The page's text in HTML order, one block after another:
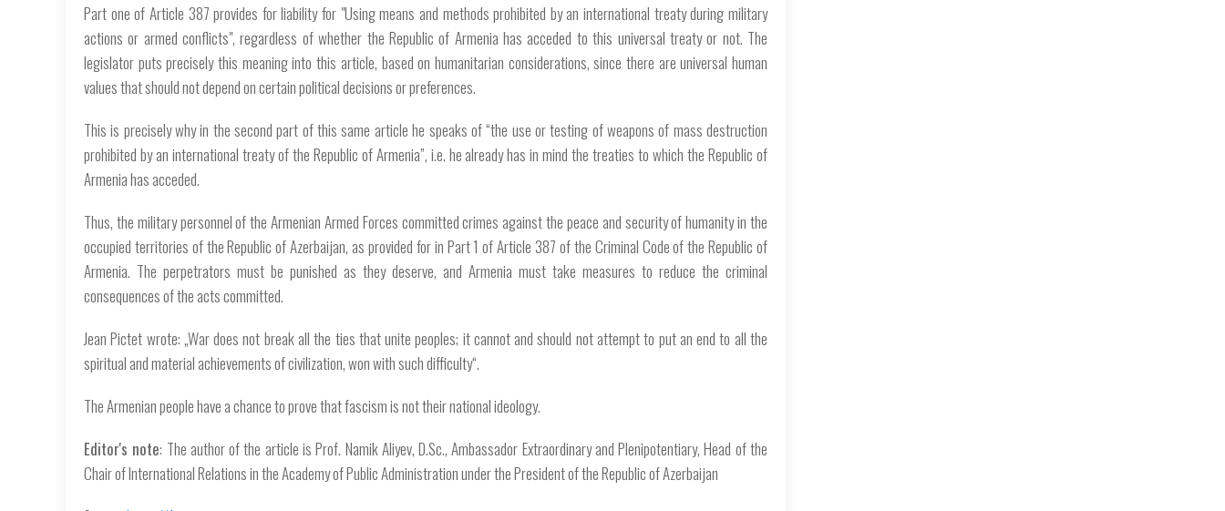
Part one of Article 387 provides for liability for "Using means and methods prohibited by an international treaty during military
actions or armed conflicts", regardless of whether the Republic of Armenia has acceded to this universal treaty or not. The
legislator puts precisely this meaning into this article, based on humanitarian considerations, since there are universal human
values ​​that should not depend on certain political decisions or preferences.
This is precisely why in the second part of this same article he speaks of “the use or testing of weapons of mass destruction
prohibited by an international treaty of the Republic of Armenia”, i.e. he already has in mind the treaties to which the Republic of
Armenia has acceded.
Thus, the military personnel of the Armenian Armed Forces committed crimes against the peace and security of humanity in the
occupied territories of the Republic of Azerbaijan, as provided for in Part 1 of Article 387 of the Criminal Code of the Republic of
Armenia. The perpetrators must be punished as they deserve, and Armenia must take measures to reduce the criminal
consequences of the acts committed.
Jean Pictet wrote: „War does not break all the ties that unite peoples; it cannot and should not attempt to put an end to all the
spiritual and material achievements of civilization, won with such difficulty“.
The Armenian people have a chance to prove that fascism is not their national ideology.
Editor's note: The author of the article is Prof. Namik Aliyev, D.Sc., Ambassador Extraordinary and Plenipotentiary, Head of the
Chair of International Relations in the Academy of Public Administration under the President of the Republic of Azerbaijan